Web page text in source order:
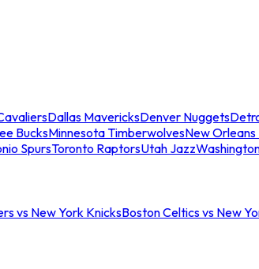
Dallas MavericksDenver Nuggets
BucksMinnesota TimberwolvesNew Orleans
SpursToronto RaptorsUtah Jazz
vs New York KnicksBoston Celtics vs New